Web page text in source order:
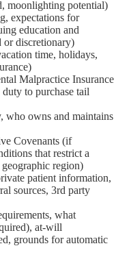
moonlighting potential)
expectations for
education and
or discretionary)
time, holidays,
Malpractice Insurance
to purchase tail
who owns and maintains
Covenants (if
that restrict a
region)
patient information,
sources, 3rd party
what
at-will
grounds for automatic